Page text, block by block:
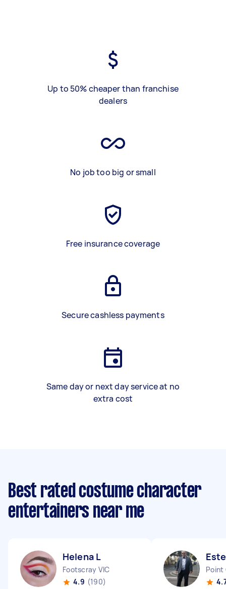
Up to 50% cheaper than franchise
dealers
No job too big or small
Free insurance coverage
Secure cashless payments
Same day or next day service at no
extra cost
Best rated costume character
entertainers near me
Helena L
Footscray VIC
4.9 (190)
Point